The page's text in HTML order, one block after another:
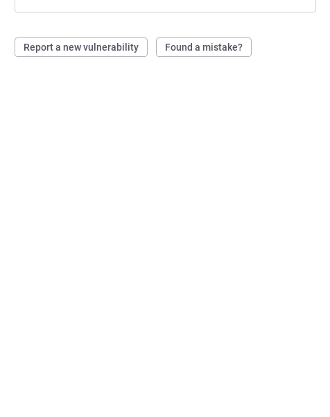
Report a new vulnerability Found a mistake?